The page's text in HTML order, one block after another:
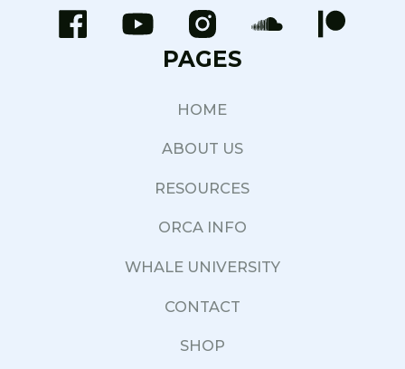
PAGES
HOME
ABOUT US
RESOURCES
ORCA INFO
WHALE UNIVERSITY
CONTACT
SHOP